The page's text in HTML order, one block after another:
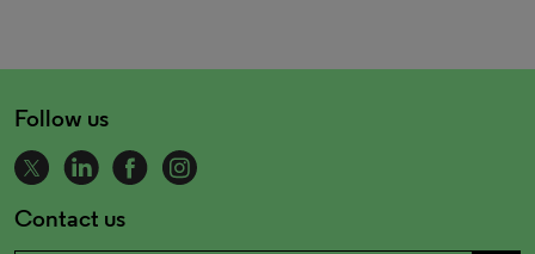
Follow us
Contact us